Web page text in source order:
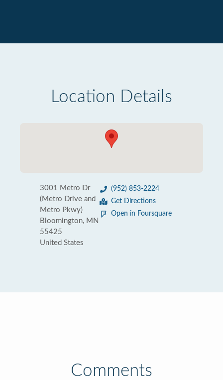
Location Details
3001 Metro Dr
(Metro Drive and
Metro Pkwy)
Bloomington, MN
55425
United States
(952) 853-2224
Get Directions
Open in Foursquare
Comments